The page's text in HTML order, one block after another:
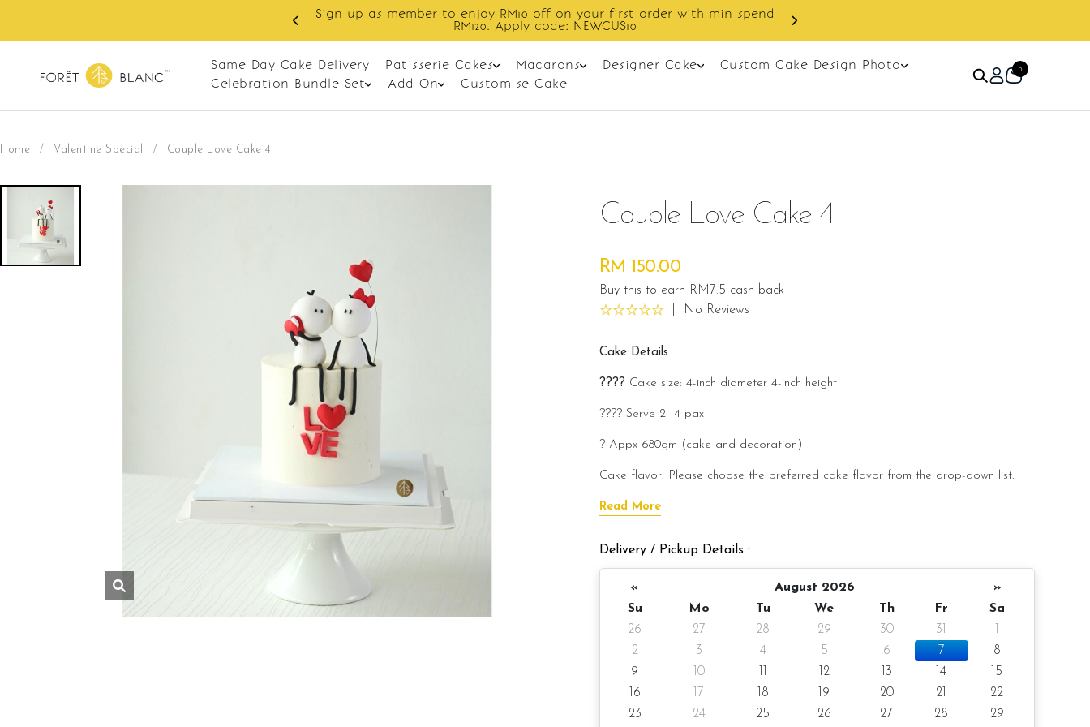
Enjoy cashback discount on next order.
Same Day Cake Delivery Patisserie Cakes Macarons Designer Cake
Custom Cake Design Photo
Celebration Bundle Set
Add On Customise Cake
0
Home / Valentine Special / Couple Love Cake 4
Couple Love Cake 4
RM 150.00
Buy this to earn RM7.5 cash back
No Reviews
Cake Details
???? Cake size: 4-inch diameter 4-inch height
???? Serve 2 -4 pax
? Appx 680gm (cake and decoration)
Cake flavor: Please choose the preferred cake flavor from the drop-down list.
???? Preparation day: 1-day notice/same-day delivery depending on availability
1) Belgian Chocolate Moist
3) Salted Caramel Chocolate Moist
4) Raspberry Chocolate Moist
Please choose your cake flavor at the option list.
Read More
Delivery / Pickup Details :
« August 2026
»
Su
Mo Tu We Th Fr
Sa
26
27 28 29 30 31
2
3 4 5 6 7
8
9
10 12 13 14
15
16
17 18 19 20 21
22
23
24 25 26 27 28
29